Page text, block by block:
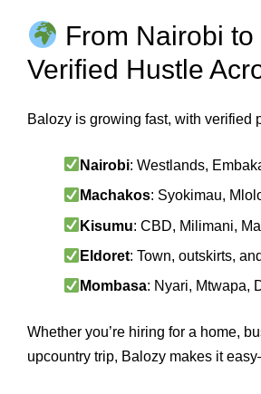
From Nairobi to
Verified Hustle
Balozy is growing fast, with verified
Nairobi: Westlands,
Machakos: Syokimau,
Kisumu: CBD, Milimani,
Eldoret: Town, outskirts,
Mombasa: Nyari, Mtwapa,
Whether you’re hiring for a home,
upcountry trip, Balozy makes it